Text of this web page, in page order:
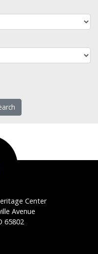
Center
Avenue
65802